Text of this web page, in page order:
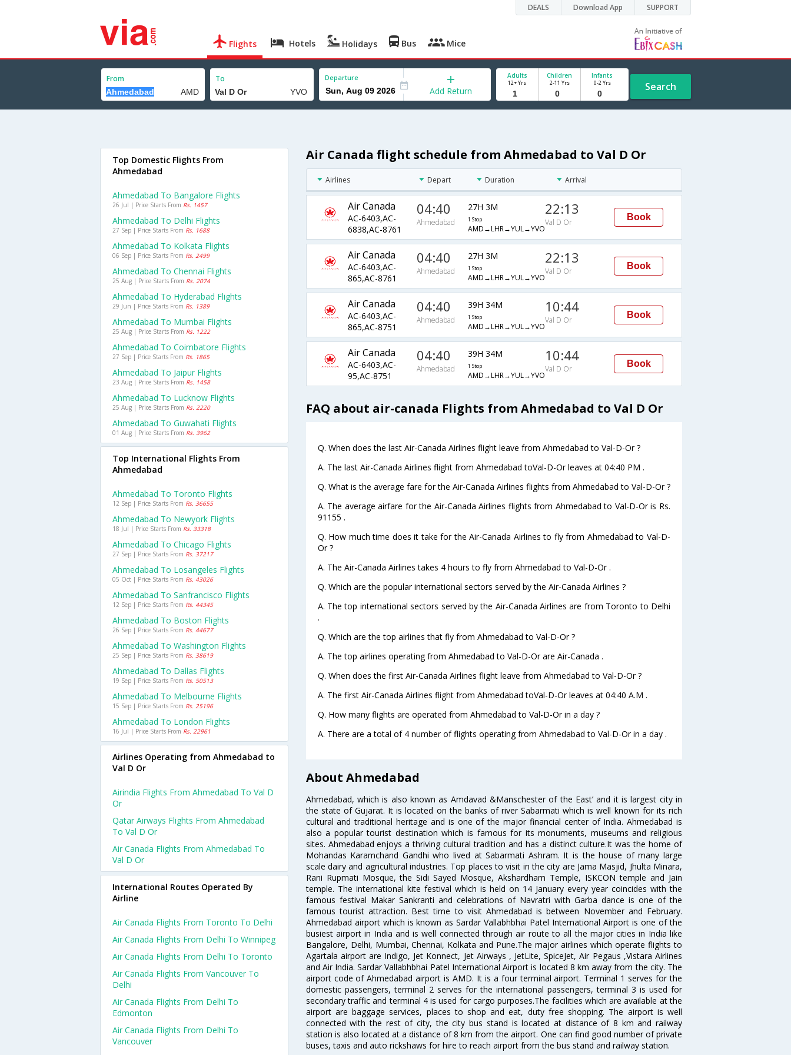
DEALS Download App SUPPORT
Flights Hotels Holidays Bus Mice
From To Departure
Add Return
Adults
12+ Yrs
Children
2-11 Yrs
Infants
0-2 Yrs Search
Air Canada flight schedule from Ahmedabad to Val D Or
Airlines Depart Duration Arrival
Air Canada
AC-6403,AC-
6838,AC-8761
04:40
Ahmedabad
27H 3M
1 Stop
AMD→LHR→YUL→YVO
22:13
Val D Or
Book
Air Canada
AC-6403,AC-
865,AC-8761
04:40
Ahmedabad
27H 3M
1 Stop
AMD→LHR→YUL→YVO
22:13
Val D Or
Book
Air Canada
AC-6403,AC-
865,AC-8751
04:40
Ahmedabad
39H 34M
1 Stop
AMD→LHR→YUL→YVO
10:44
Val D Or
Book
Air Canada
AC-6403,AC-
95,AC-8751
04:40
Ahmedabad
39H 34M
1 Stop
AMD→LHR→YUL→YVO
10:44
Val D Or
Book
FAQ about air-canada Flights from Ahmedabad to Val D Or
Q. When does the last Air-Canada Airlines flight leave from Ahmedabad to Val-D-Or ?
A. The last Air-Canada Airlines flight from Ahmedabad toVal-D-Or leaves at 04:40 PM .
Q. What is the average fare for the Air-Canada Airlines flights from Ahmedabad to Val-D-Or ?
A. The average airfare for the Air-Canada Airlines flights from Ahmedabad to Val-D-Or is Rs.
91155 .
Q. How much time does it take for the Air-Canada Airlines to fly from Ahmedabad to Val-D-
Or ?
A. The Air-Canada Airlines takes 4 hours to fly from Ahmedabad to Val-D-Or .
Q. Which are the popular international sectors served by the Air-Canada Airlines ?
A. The top international sectors served by the Air-Canada Airlines are from Toronto to Delhi
.
Q. Which are the top airlines that fly from Ahmedabad to Val-D-Or ?
A. The top airlines operating from Ahmedabad to Val-D-Or are Air-Canada .
Q. When does the first Air-Canada Airlines flight leave from Ahmedabad to Val-D-Or ?
A. The first Air-Canada Airlines flight from Ahmedabad toVal-D-Or leaves at 04:40 A.M .
Q. How many flights are operated from Ahmedabad to Val-D-Or in a day ?
A. There are a total of 4 number of flights operating from Ahmedabad to Val-D-Or in a day .
About Ahmedabad
Ahmedabad, which is also known as Amdavad &Manschester of the East’ and it is largest city in
the state of Gujarat. It is located on the banks of river Sabarmati which is well known for its rich
cultural and traditional heritage and is one of the major financial center of India. Ahmedabad is
also a popular tourist destination which is famous for its monuments, museums and religious
sites. Ahmedabad enjoys a thriving cultural tradition and has a distinct culture.It was the home of
Mohandas Karamchand Gandhi who lived at Sabarmati Ashram. It is the house of many large
scale dairy and agricultural industries. Top places to visit in the city are Jama Masjid, Jhulta Minara,
Rani Rupmati Mosque, the Sidi Sayed Mosque, Akshardham Temple, ISKCON temple and Jain
temple. The international kite festival which is held on 14 January every year coincides with the
famous festival Makar Sankranti and celebrations of Navratri with Garba dance is one of the
famous tourist attraction. Best time to visit Ahmedabad is between November and February.
Ahmedabad airport which is known as Sardar Vallabhbhai Patel International Airport is one of the
busiest airport in India and is well connected through air route to all the major cities in India like
Bangalore, Delhi, Mumbai, Chennai, Kolkata and Pune.The major airlines which operate flights to
Agartala airport are Indigo, Jet Konnect, Jet Airways , JetLite, SpiceJet, Air Pegaus ,Vistara Airlines
and Air India. Sardar Vallabhbhai Patel International Airport is located 8 km away from the city. The
airport code of Ahmedabad airport is AMD. It is a four terminal airport. Terminal 1 serves for the
domestic passengers, terminal 2 serves for the international passengers, terminal 3 is used for
secondary traffic and terminal 4 is used for cargo purposes.The facilities which are available at the
airport are baggage services, places to shop and eat, duty free shopping. The airport is well
connected with the rest of city, the city bus stand is located at distance of 8 km and railway
station is also located at a distance of 8 km from the airport. One can find good number of private
buses, taxis and auto rickshaws for hire to reach airport from the bus stand and railway station.
Top Domestic Flights From
Ahmedabad
Ahmedabad To Bangalore Flights
26 Jul | Price Starts From Rs. 1457
Ahmedabad To Delhi Flights
27 Sep | Price Starts From Rs. 1688
Ahmedabad To Kolkata Flights
06 Sep | Price Starts From Rs. 2499
Ahmedabad To Chennai Flights
25 Aug | Price Starts From Rs. 2074
Ahmedabad To Hyderabad Flights
29 Jun | Price Starts From Rs. 1389
Ahmedabad To Mumbai Flights
25 Aug | Price Starts From Rs. 1222
Ahmedabad To Coimbatore Flights
27 Sep | Price Starts From Rs. 1865
Ahmedabad To Jaipur Flights
23 Aug | Price Starts From Rs. 1458
Ahmedabad To Lucknow Flights
25 Aug | Price Starts From Rs. 2220
Ahmedabad To Guwahati Flights
01 Aug | Price Starts From Rs. 3962
Top International Flights From
Ahmedabad
Ahmedabad To Toronto Flights
12 Sep | Price Starts From Rs. 36655
Ahmedabad To Newyork Flights
18 Jul | Price Starts From Rs. 33318
Ahmedabad To Chicago Flights
27 Sep | Price Starts From Rs. 37217
Ahmedabad To Losangeles Flights
05 Oct | Price Starts From Rs. 43026
Ahmedabad To Sanfrancisco Flights
12 Sep | Price Starts From Rs. 44345
Ahmedabad To Boston Flights
26 Sep | Price Starts From Rs. 44677
Ahmedabad To Washington Flights
25 Sep | Price Starts From Rs. 38619
Ahmedabad To Dallas Flights
19 Sep | Price Starts From Rs. 50513
Ahmedabad To Melbourne Flights
15 Sep | Price Starts From Rs. 25196
Ahmedabad To London Flights
16 Jul | Price Starts From Rs. 22961
Airlines Operating from Ahmedabad to
Val D Or
Airindia Flights From Ahmedabad To Val D
Or
Qatar Airways Flights From Ahmedabad
To Val D Or
Air Canada Flights From Ahmedabad To
Val D Or
International Routes Operated By
Airline
Air Canada Flights From Toronto To Delhi
Air Canada Flights From Delhi To Winnipeg
Air Canada Flights From Delhi To Toronto
Air Canada Flights From Vancouver To
Delhi
Air Canada Flights From Delhi To
Edmonton
Air Canada Flights From Delhi To
Vancouver